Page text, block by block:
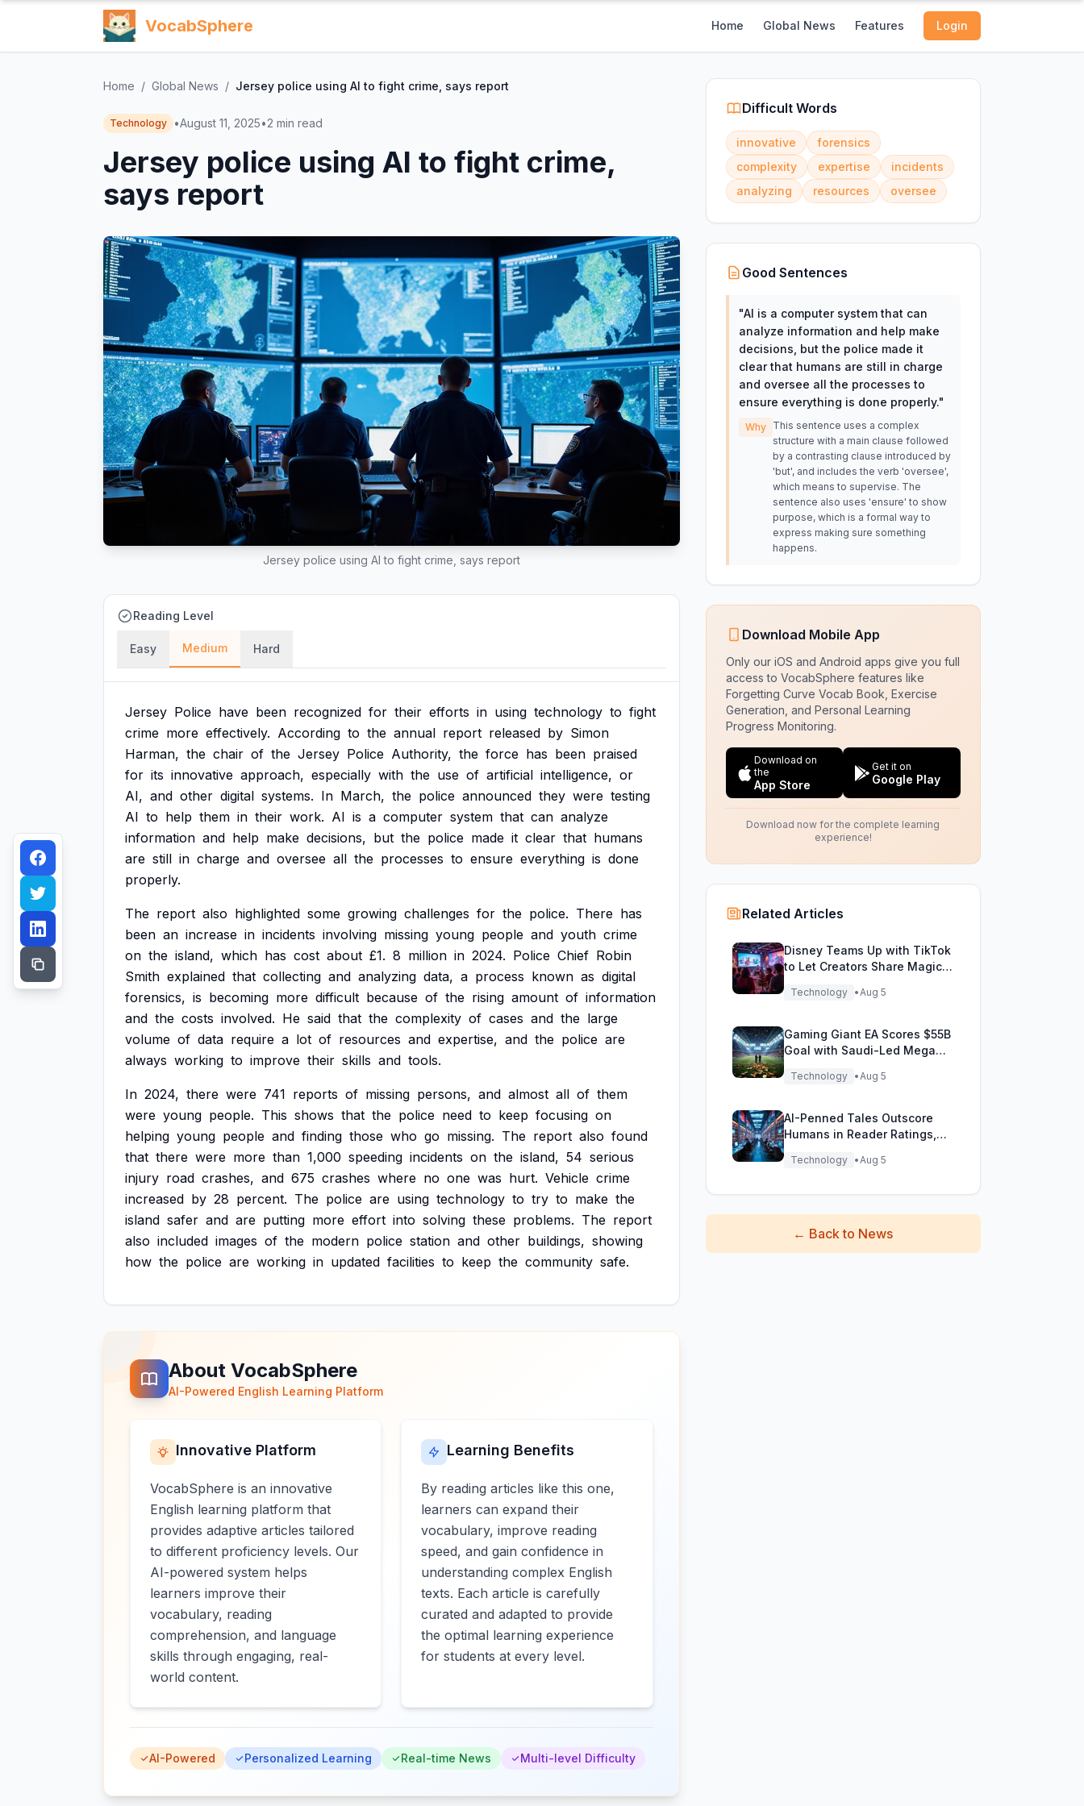
VocabSphere Home Global News Features Login
Home / Global News / Jersey police using AI to fight crime, says report
Technology •August 11, 2025•2 min read
Jersey police using AI to fight crime,
says report
Jersey police using AI to fight crime, says report
Reading Level
Easy Medium Hard
Jersey Police have been recognized for their efforts in using technology to fight
crime more effectively. According to the annual report released by Simon
Harman, the chair of the Jersey Police Authority, the force has been praised
for its innovative approach, especially with the use of artificial intelligence, or
AI, and other digital systems. In March, the police announced they were testing
AI to help them in their work. AI is a computer system that can analyze
information and help make decisions, but the police made it clear that humans
are still in charge and oversee all the processes to ensure everything is done
properly.
The report also highlighted some growing challenges for the police. There has
been an increase in incidents involving missing young people and youth crime
on the island, which has cost about £1. 8 million in 2024. Police Chief Robin
Smith explained that collecting and analyzing data, a process known as digital
forensics, is becoming more difficult because of the rising amount of information
and the costs involved. He said that the complexity of cases and the large
volume of data require a lot of resources and expertise, and the police are
always working to improve their skills and tools.
In 2024, there were 741 reports of missing persons, and almost all of them
were young people. This shows that the police need to keep focusing on
helping young people and finding those who go missing. The report also found
that there were more than 1,000 speeding incidents on the island, 54 serious
injury road crashes, and 675 crashes where no one was hurt. Vehicle crime
increased by 28 percent. The police are using technology to try to make the
island safer and are putting more effort into solving these problems. The report
also included images of the modern police station and other buildings, showing
how the police are working in updated facilities to keep the community safe.
About VocabSphere
AI-Powered English Learning Platform
Innovative Platform
VocabSphere is an innovative
English learning platform that
provides adaptive articles tailored
to different proficiency levels. Our
AI-powered system helps
learners improve their
vocabulary, reading
comprehension, and language
skills through engaging, real-
world content.
Learning Benefits
By reading articles like this one,
learners can expand their
vocabulary, improve reading
speed, and gain confidence in
understanding complex English
texts. Each article is carefully
curated and adapted to provide
the optimal learning experience
for students at every level.
AI-Powered Personalized Learning Real-time News Multi-level Difficulty
Difficult Words
innovative
forensics
complexity
expertise
incidents
analyzing
resources oversee
Good Sentences
"AI is a computer system that can
analyze information and help make
decisions, but the police made it
clear that humans are still in charge
and oversee all the processes to
ensure everything is done properly."
Why
This sentence uses a complex
structure with a main clause followed
by a contrasting clause introduced by
'but', and includes the verb 'oversee',
which means to supervise. The
sentence also uses 'ensure' to show
purpose, which is a formal way to
express making sure something
happens.
Download Mobile App
Only our iOS and Android apps give you full
access to VocabSphere features like
Forgetting Curve Vocab Book, Exercise
Generation, and Personal Learning
Progress Monitoring.
Download on
the
App Store
Get it on
Google Play
Download now for the complete learning
experience!
Related Articles
Disney Teams Up with TikTok
to Let Creators Share Magical
Technology •Aug 5
Gaming Giant EA Scores $55B
Goal with Saudi-Led Mega
Buyout!
Technology •Aug 5
AI-Penned Tales Outscore
Humans in Reader Ratings,
Study Finds
Technology •Aug 5
← Back to News